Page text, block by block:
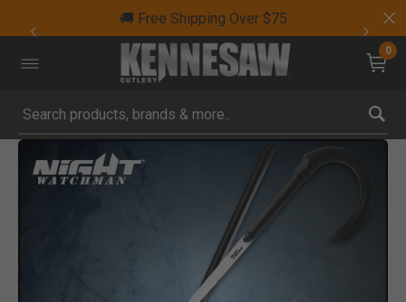
🚚 Free Shipping Over $75
0
Submit search keywords
Product Images